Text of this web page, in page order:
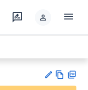
rate_review person menu